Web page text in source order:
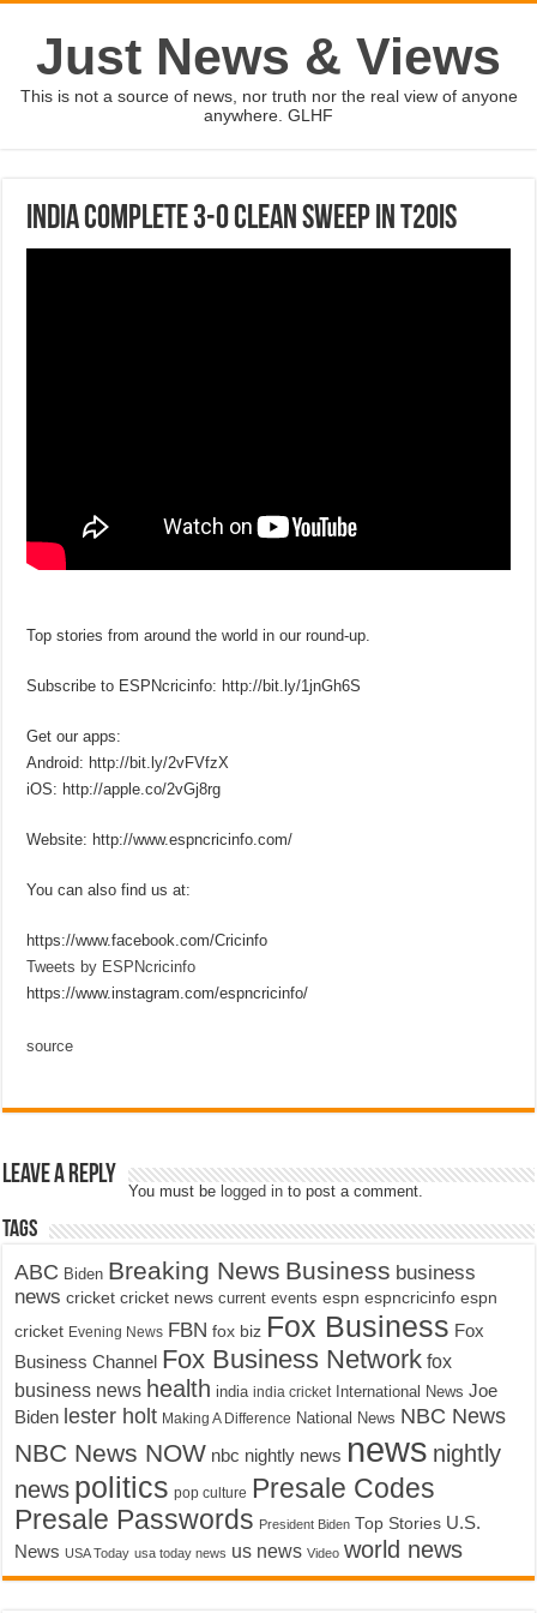
Just News & Views
This is not a source of news, nor truth nor the real view of anyone
anywhere. GLHF
India complete 3-0 clean sweep in T20Is
Top stories from around the world in our round-up.
Subscribe to ESPNcricinfo: http://bit.ly/1jnGh6S
Get our apps:
Android: http://bit.ly/2vFVfzX
iOS: http://apple.co/2vGj8rg
Website: http://www.espncricinfo.com/
You can also find us at:
https://www.facebook.com/Cricinfo
Tweets by ESPNcricinfo
https://www.instagram.com/espncricinfo/
source
Leave a Reply
You must be logged in to post a comment.
Tags
ABC Biden Breaking News Business business
news cricket cricket news current events espn espncricinfo espn
cricket Evening News FBN fox biz Fox Business Fox
Business Channel Fox Business Network fox
business news health india india cricket International News Joe
Biden lester holt Making A Difference National News NBC News
NBC News NOW nbc nightly news news nightly
news politics pop culture Presale Codes
Presale Passwords President Biden Top Stories U.S.
News USA Today usa today news us news Video world news